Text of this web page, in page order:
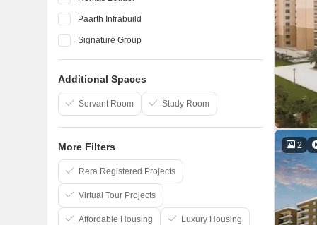
2
Paarth Infrabuild
Signature Group
Shri Balaji Construction
Kanchhal Group
Additional Spaces
Servant Room Study Room
More Filters
Rera Registered Projects
Virtual Tour Projects
Affordable Housing Luxury Housing